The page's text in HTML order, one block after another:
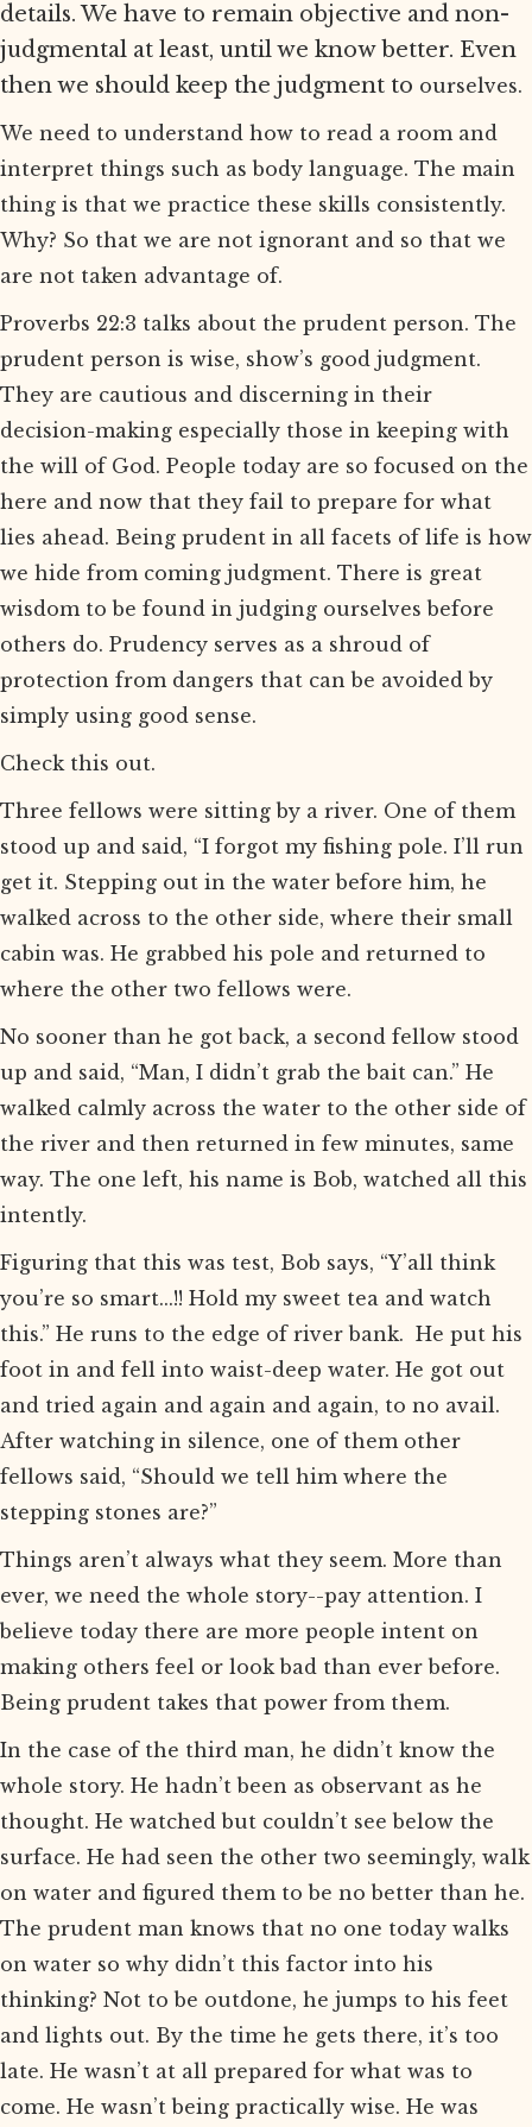
details. We have to remain objective and non-
judgmental at least, until we know better. Even
then we should keep the judgment to ourselves.
We need to understand how to read a room and
interpret things such as body language. The main
thing is that we practice these skills consistently.
Why? So that we are not ignorant and so that we
are not taken advantage of.
Proverbs 22:3 talks about the prudent person. The
prudent person is wise, show’s good judgment.
They are cautious and discerning in their
decision-making especially those in keeping with
the will of God. People today are so focused on the
here and now that they fail to prepare for what
lies ahead. Being prudent in all facets of life is how
we hide from coming judgment. There is great
wisdom to be found in judging ourselves before
others do. Prudency serves as a shroud of
protection from dangers that can be avoided by
simply using good sense.
Check this out.
Three fellows were sitting by a river. One of them
stood up and said, “I forgot my fishing pole. I’ll run
get it. Stepping out in the water before him, he
walked across to the other side, where their small
cabin was. He grabbed his pole and returned to
where the other two fellows were.
No sooner than he got back, a second fellow stood
up and said, “Man, I didn’t grab the bait can.” He
walked calmly across the water to the other side of
the river and then returned in few minutes, same
way. The one left, his name is Bob, watched all this
intently.
Figuring that this was test, Bob says, “Y’all think
you’re so smart...!! Hold my sweet tea and watch
this.” He runs to the edge of river bank. He put his
foot in and fell into waist-deep water. He got out
and tried again and again and again, to no avail.
After watching in silence, one of them other
fellows said, “Should we tell him where the
stepping stones are?”
Things aren’t always what they seem. More than
ever, we need the whole story--pay attention. I
believe today there are more people intent on
making others feel or look bad than ever before.
Being prudent takes that power from them.
In the case of the third man, he didn’t know the
whole story. He hadn’t been as observant as he
thought. He watched but couldn’t see below the
surface. He had seen the other two seemingly, walk
on water and figured them to be no better than he.
The prudent man knows that no one today walks
on water so why didn’t this factor into his
thinking? Not to be outdone, he jumps to his feet
and lights out. By the time he gets there, it’s too
late. He wasn’t at all prepared for what was to
come. He wasn’t being practically wise. He was